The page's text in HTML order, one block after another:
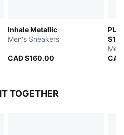
Inhale Metallic
Men's Sneakers
CAD $160.00
S1
TOGETHER